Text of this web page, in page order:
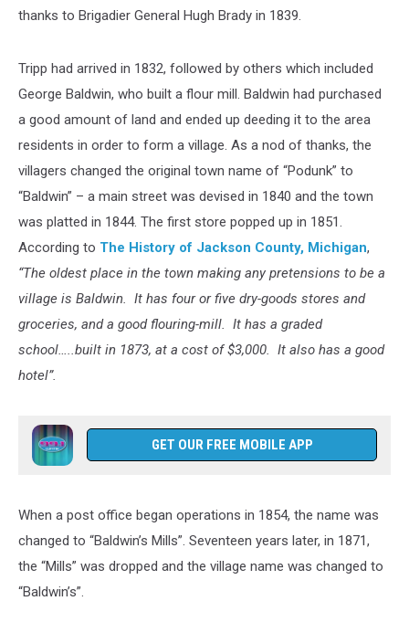
thanks to Brigadier General Hugh Brady in 1839.
Tripp had arrived in 1832, followed by others which included
George Baldwin, who built a flour mill. Baldwin had purchased
a good amount of land and ended up deeding it to the area
residents in order to form a village. As a nod of thanks, the
villagers changed the original town name of “Podunk” to
“Baldwin” – a main street was devised in 1840 and the town
was platted in 1844. The first store popped up in 1851.
According to The History of Jackson County, Michigan,
“The oldest place in the town making any pretensions to be a
village is Baldwin. It has four or five dry-goods stores and
groceries, and a good flouring-mill. It has a graded
school…..built in 1873, at a cost of $3,000. It also has a good
hotel”.
GET OUR FREE MOBILE APP
When a post office began operations in 1854, the name was
changed to “Baldwin’s Mills”. Seventeen years later, in 1871,
the “Mills” was dropped and the village name was changed to
“Baldwin’s”.